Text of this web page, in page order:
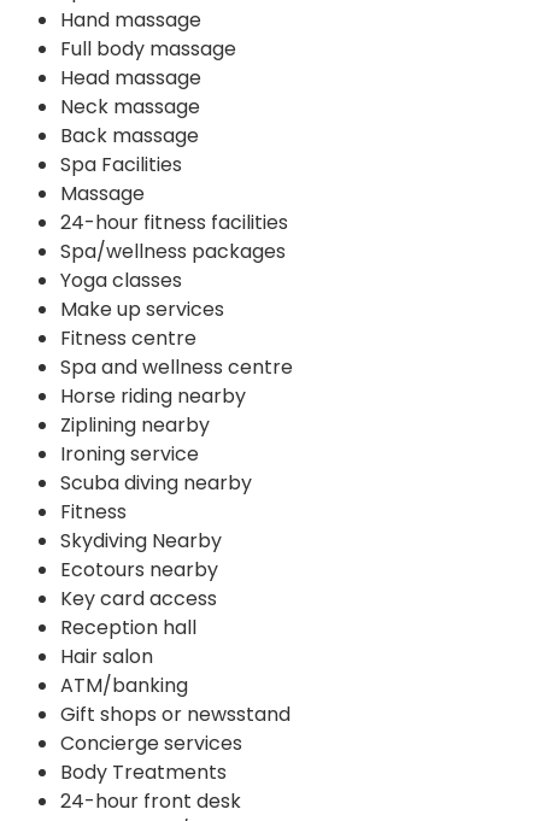
Hand massage
Full body massage
Head massage
Neck massage
Back massage
Spa Facilities
Massage
24-hour fitness facilities
Spa/wellness packages
Yoga classes
Make up services
Fitness centre
Spa and wellness centre
Horse riding nearby
Ziplining nearby
Ironing service
Scuba diving nearby
Fitness
Skydiving Nearby
Ecotours nearby
Key card access
Reception hall
Hair salon
ATM/banking
Gift shops or newsstand
Concierge services
Body Treatments
24-hour front desk